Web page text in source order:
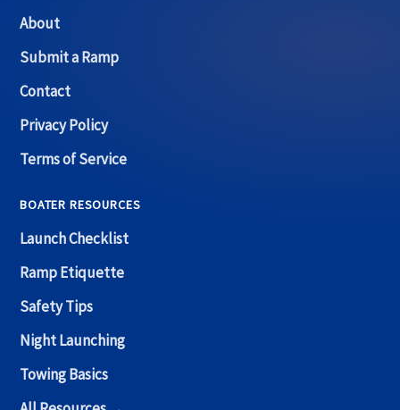
About
Submit a Ramp
Contact
Privacy Policy
Terms of Service
BOATER RESOURCES
Launch Checklist
Ramp Etiquette
Safety Tips
Night Launching
Towing Basics